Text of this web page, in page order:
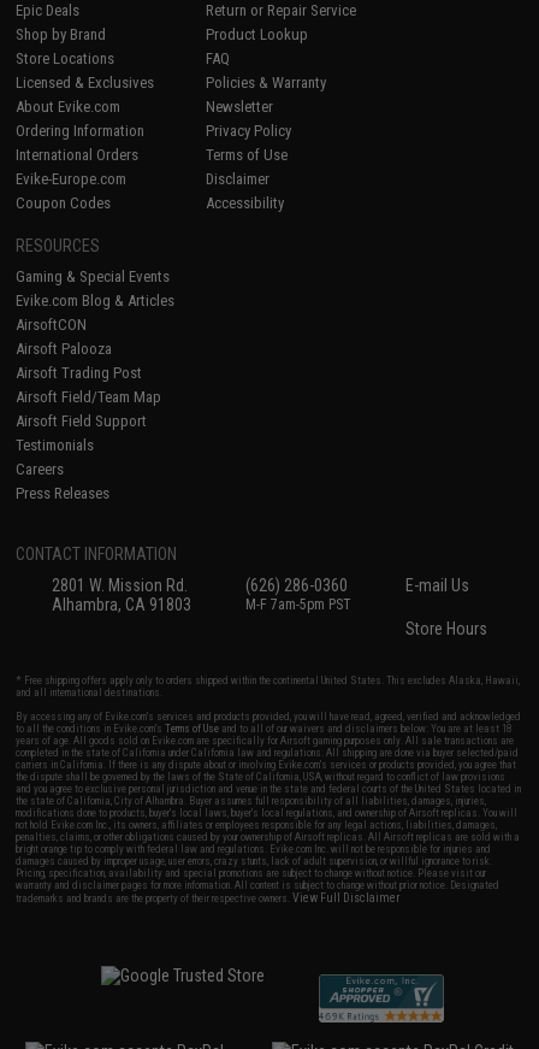
Epic Deals
Shop by Brand
Store Locations
Licensed & Exclusives
About Evike.com
Ordering Information
International Orders
Evike-Europe.com
Coupon Codes
Return or Repair Service
Product Lookup
FAQ
Policies & Warranty
Newsletter
Privacy Policy
Terms of Use
Disclaimer
Accessibility
RESOURCES
Gaming & Special Events
Evike.com Blog & Articles
AirsoftCON
Airsoft Palooza
Airsoft Trading Post
Airsoft Field/Team Map
Airsoft Field Support
Testimonials
Careers
Press Releases
CONTACT INFORMATION
2801 W. Mission Rd.
Alhambra, CA 91803
(626) 286-0360
M-F 7am-5pm PST
E-mail Us
Store Hours
* Free shipping offers apply only to orders shipped within the continental United States. This excludes Alaska, Hawaii,
and all international destinations.
By accessing any of Evike.com's services and products provided, you will have read, agreed, verified and acknowledged
to all the conditions in Evike.com'sTerms of Use and to all of our waivers and disclaimers below: You are at least 18
years of age. All goods sold on Evike.com are specifically for Airsoft gaming purposes only. All sale transactions are
completed in the state of California under California law and regulations. All shipping are done via buyer selected/paid
carriers in California. If there is any dispute about or involving Evike.com's services or products provided, you agree that
the dispute shall be governed by the laws of the State of California, USA, without regard to conflict of law provisions
and you agree to exclusive personal jurisdiction and venue in the state and federal courts of the United States located in
the state of California, City of Alhambra. Buyer assumes full responsibility of all liabilities, damages, injuries,
modifications done to products, buyer's local laws, buyer's local regulations, and ownership of Airsoft replicas. You will
not hold Evike.com Inc., its owners, affiliates or employees responsible for any legal actions, liabilities, damages,
penalties, claims, or other obligations caused by your ownership of Airsoft replicas. All Airsoft replicas are sold with a
bright orange tip to comply with federal law and regulations. Evike.com Inc. will not be responsible for injuries and
damages caused by improper usage, user errors, crazy stunts, lack of adult supervision, or willful ignorance to risk.
Pricing, specification, availability and special promotions are subject to change without notice. Please visit our
warranty and disclaimer pages for more information. All content is subject to change without prior notice. Designated
trademarks and brands are the property of their respective owners.View Full Disclaimer